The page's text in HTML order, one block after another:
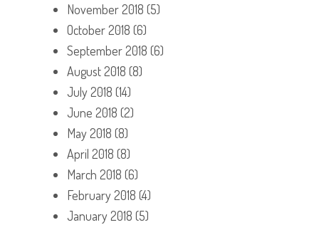
November 2018 (5)
October 2018 (6)
September 2018 (6)
August 2018 (8)
July 2018 (14)
June 2018 (2)
May 2018 (8)
April 2018 (8)
March 2018 (6)
February 2018 (4)
January 2018 (5)